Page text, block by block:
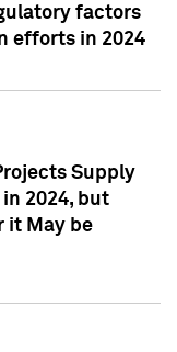
factors
efforts in 2024
Supply
2024, but
it May be